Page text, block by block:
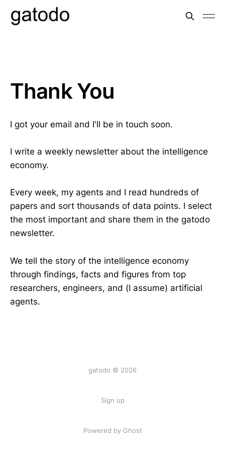
Thank You
I got your email and I'll be in touch soon.
I write a weekly newsletter about the intelligence
economy.
Every week, my agents and I read hundreds of
papers and sort thousands of data points. I select
the most important and share them in the gatodo
newsletter.
We tell the story of the intelligence economy
through findings, facts and figures from top
researchers, engineers, and (I assume) artificial
agents.
gatodo © 2026
Sign up
Powered by Ghost